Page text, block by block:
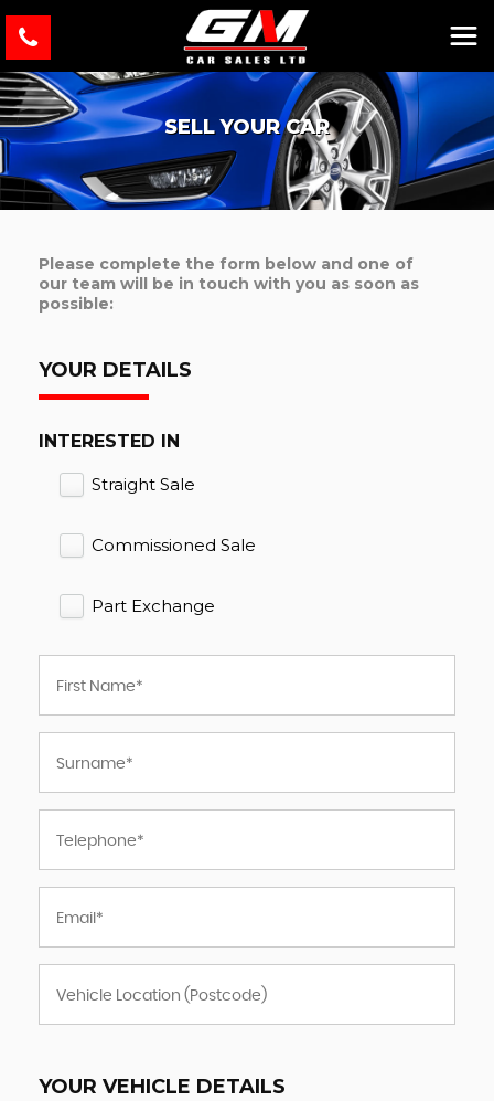
SELL YOUR CAR
Please complete the form below and one of
our team will be in touch with you as soon as
possible:
YOUR DETAILS
INTERESTED IN
Straight Sale
Commissioned Sale
Part Exchange
YOUR VEHICLE DETAILS